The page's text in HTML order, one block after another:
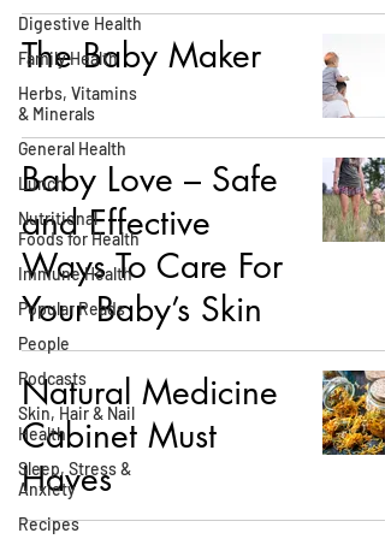
Digestive Health
Family Health
Herbs, Vitamins
& Minerals
General Health
Lunch
Nutritional
Foods for Health
Immune Health
Popular Reads
People
Podcasts
Skin, Hair & Nail
Health
Sleep, Stress &
Anxiety
Recipes
The Baby Maker
Baby Love – Safe
and Effective
Ways To Care For
Your Baby’s Skin
Natural Medicine
Cabinet Must
Haves